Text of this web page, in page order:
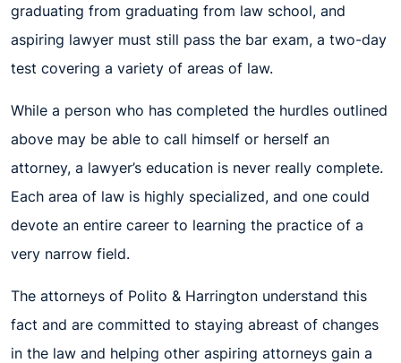
graduating from graduating from law school, and
aspiring lawyer must still pass the bar exam, a two-day
test covering a variety of areas of law.
While a person who has completed the hurdles outlined
above may be able to call himself or herself an
attorney, a lawyer’s education is never really complete.
Each area of law is highly specialized, and one could
devote an entire career to learning the practice of a
very narrow field.
The attorneys of Polito & Harrington understand this
fact and are committed to staying abreast of changes
in the law and helping other aspiring attorneys gain a